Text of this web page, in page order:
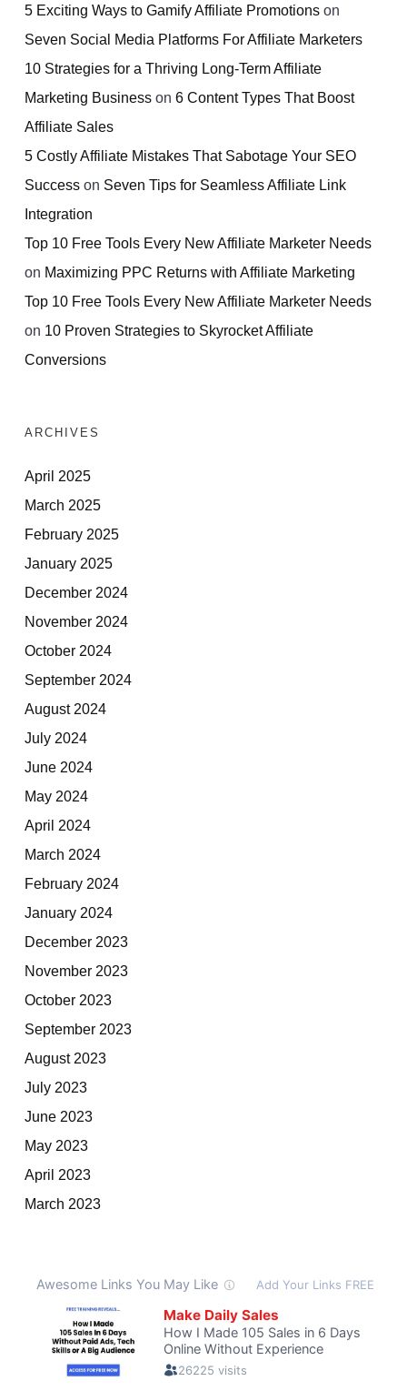
5 Exciting Ways to Gamify Affiliate Promotions on
Seven Social Media Platforms For Affiliate Marketers
10 Strategies for a Thriving Long-Term Affiliate
Marketing Business on 6 Content Types That Boost
Affiliate Sales
5 Costly Affiliate Mistakes That Sabotage Your SEO
Success on Seven Tips for Seamless Affiliate Link
Integration
Top 10 Free Tools Every New Affiliate Marketer Needs
on Maximizing PPC Returns with Affiliate Marketing
Top 10 Free Tools Every New Affiliate Marketer Needs
on 10 Proven Strategies to Skyrocket Affiliate
Conversions
ARCHIVES
April 2025
March 2025
February 2025
January 2025
December 2024
November 2024
October 2024
September 2024
August 2024
July 2024
June 2024
May 2024
April 2024
March 2024
February 2024
January 2024
December 2023
November 2023
October 2023
September 2023
August 2023
July 2023
June 2023
May 2023
April 2023
March 2023